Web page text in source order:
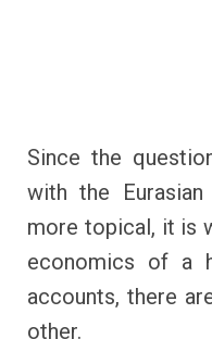
Since the
with the
more topical, it is
economics of a
accounts, there
other.